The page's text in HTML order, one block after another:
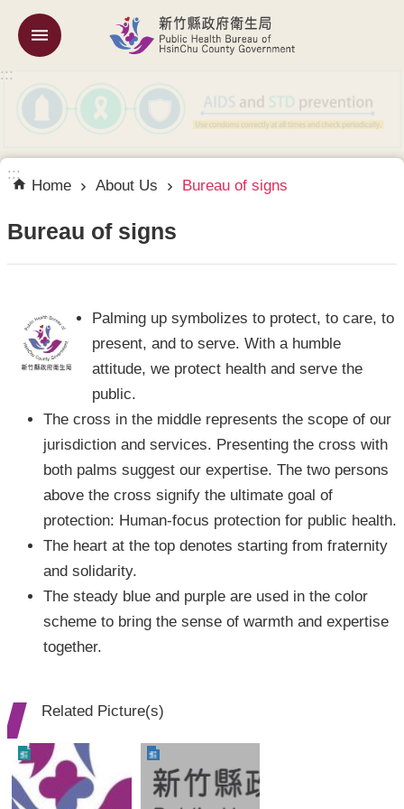
Skip to main content
About
Us
Services
for
links
網
SiteMap
:::
:::
Home About Us Bureau of signs
Bureau of signs
Palming up symbolizes to protect, to care, to
present, and to serve. With a humble
attitude, we protect health and serve the
public.
The cross in the middle represents the scope of our
jurisdiction and services. Presenting the cross with
both palms suggest our expertise. The two persons
above the cross signify the ultimate goal of
protection: Human-focus protection for public health.
The heart at the top denotes starting from fraternity
and solidarity.
The steady blue and purple are used in the color
scheme to bring the sense of warmth and expertise
together.
Related Picture(s)